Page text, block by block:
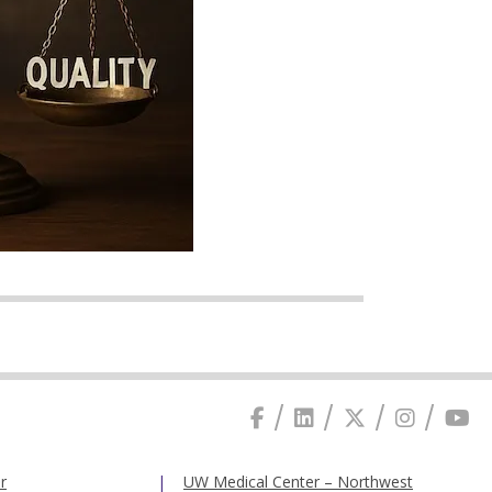
UW Medical Center – Northwest